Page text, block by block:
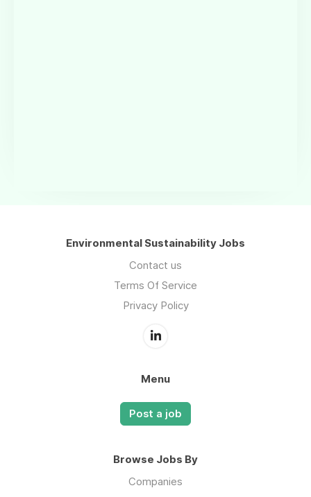
Environmental Sustainability Jobs
Contact us
Terms Of Service
Privacy Policy
Menu
Post a job
Browse Jobs By
Companies